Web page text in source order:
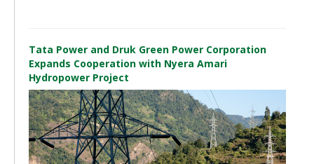
Tata Power and Druk Green Power Corporation
Expands Cooperation with Nyera Amari
Hydropower Project